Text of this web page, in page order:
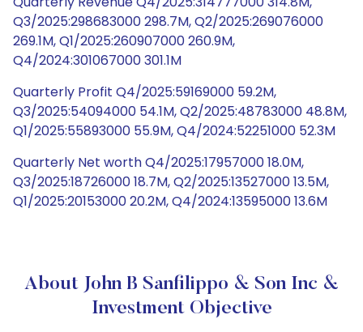
Q3/2025:298683000 298.7M, Q2/2025:269076000
269.1M, Q1/2025:260907000 260.9M,
Q4/2024:301067000 301.1M
Quarterly Profit Q4/2025:59169000 59.2M,
Q3/2025:54094000 54.1M, Q2/2025:48783000 48.8M,
Q1/2025:55893000 55.9M, Q4/2024:52251000 52.3M
Quarterly Net worth Q4/2025:17957000 18.0M,
Q3/2025:18726000 18.7M, Q2/2025:13527000 13.5M,
Q1/2025:20153000 20.2M, Q4/2024:13595000 13.6M
About John B Sanfilippo & Son Inc &
Investment Objective